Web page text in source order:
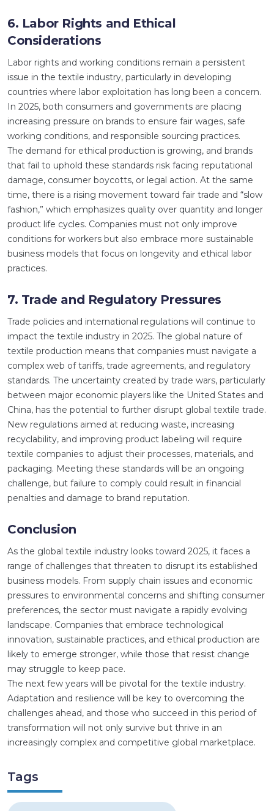
6. Labor Rights and Ethical
Considerations
Labor rights and working conditions remain a persistent
issue in the textile industry, particularly in developing
countries where labor exploitation has long been a concern.
In 2025, both consumers and governments are placing
increasing pressure on brands to ensure fair wages, safe
working conditions, and responsible sourcing practices.
The demand for ethical production is growing, and brands
that fail to uphold these standards risk facing reputational
damage, consumer boycotts, or legal action. At the same
time, there is a rising movement toward fair trade and “slow
fashion,” which emphasizes quality over quantity and longer
product life cycles. Companies must not only improve
conditions for workers but also embrace more sustainable
business models that focus on longevity and ethical labor
practices.
7. Trade and Regulatory Pressures
Trade policies and international regulations will continue to
impact the textile industry in 2025. The global nature of
textile production means that companies must navigate a
complex web of tariffs, trade agreements, and regulatory
standards. The uncertainty created by trade wars, particularly
between major economic players like the United States and
China, has the potential to further disrupt global textile trade.
New regulations aimed at reducing waste, increasing
recyclability, and improving product labeling will require
textile companies to adjust their processes, materials, and
packaging. Meeting these standards will be an ongoing
challenge, but failure to comply could result in financial
penalties and damage to brand reputation.
Conclusion
As the global textile industry looks toward 2025, it faces a
range of challenges that threaten to disrupt its established
business models. From supply chain issues and economic
pressures to environmental concerns and shifting consumer
preferences, the sector must navigate a rapidly evolving
landscape. Companies that embrace technological
innovation, sustainable practices, and ethical production are
likely to emerge stronger, while those that resist change
may struggle to keep pace.
The next few years will be pivotal for the textile industry.
Adaptation and resilience will be key to overcoming the
challenges ahead, and those who succeed in this period of
transformation will not only survive but thrive in an
increasingly complex and competitive global marketplace.
Tags